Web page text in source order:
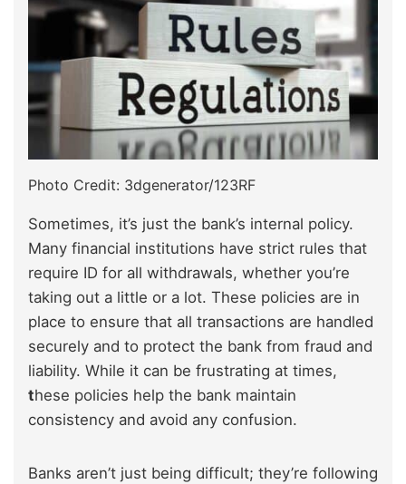
Photo Credit: 3dgenerator/123RF
Sometimes, it’s just the bank’s internal policy.
Many financial institutions have strict rules that
require ID for all withdrawals, whether you’re
taking out a little or a lot. These policies are in
place to ensure that all transactions are handled
securely and to protect the bank from fraud and
liability. While it can be frustrating at times,
these policies help the bank maintain
consistency and avoid any confusion.
Banks aren’t just being difficult; they’re following